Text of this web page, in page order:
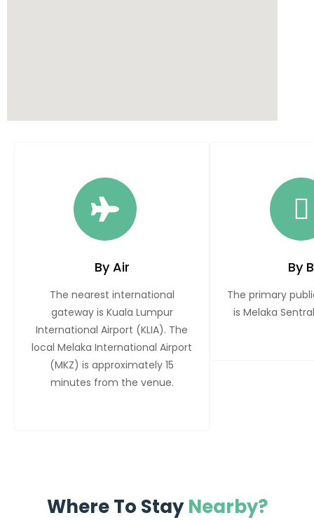
By Air
The nearest international
gateway is Kuala Lumpur
International Airport (KLIA). The
local Melaka International Airport
(MKZ) is approximately 15
minutes from the venue.
By
The primary
is Melaka
Where To StayNearby?